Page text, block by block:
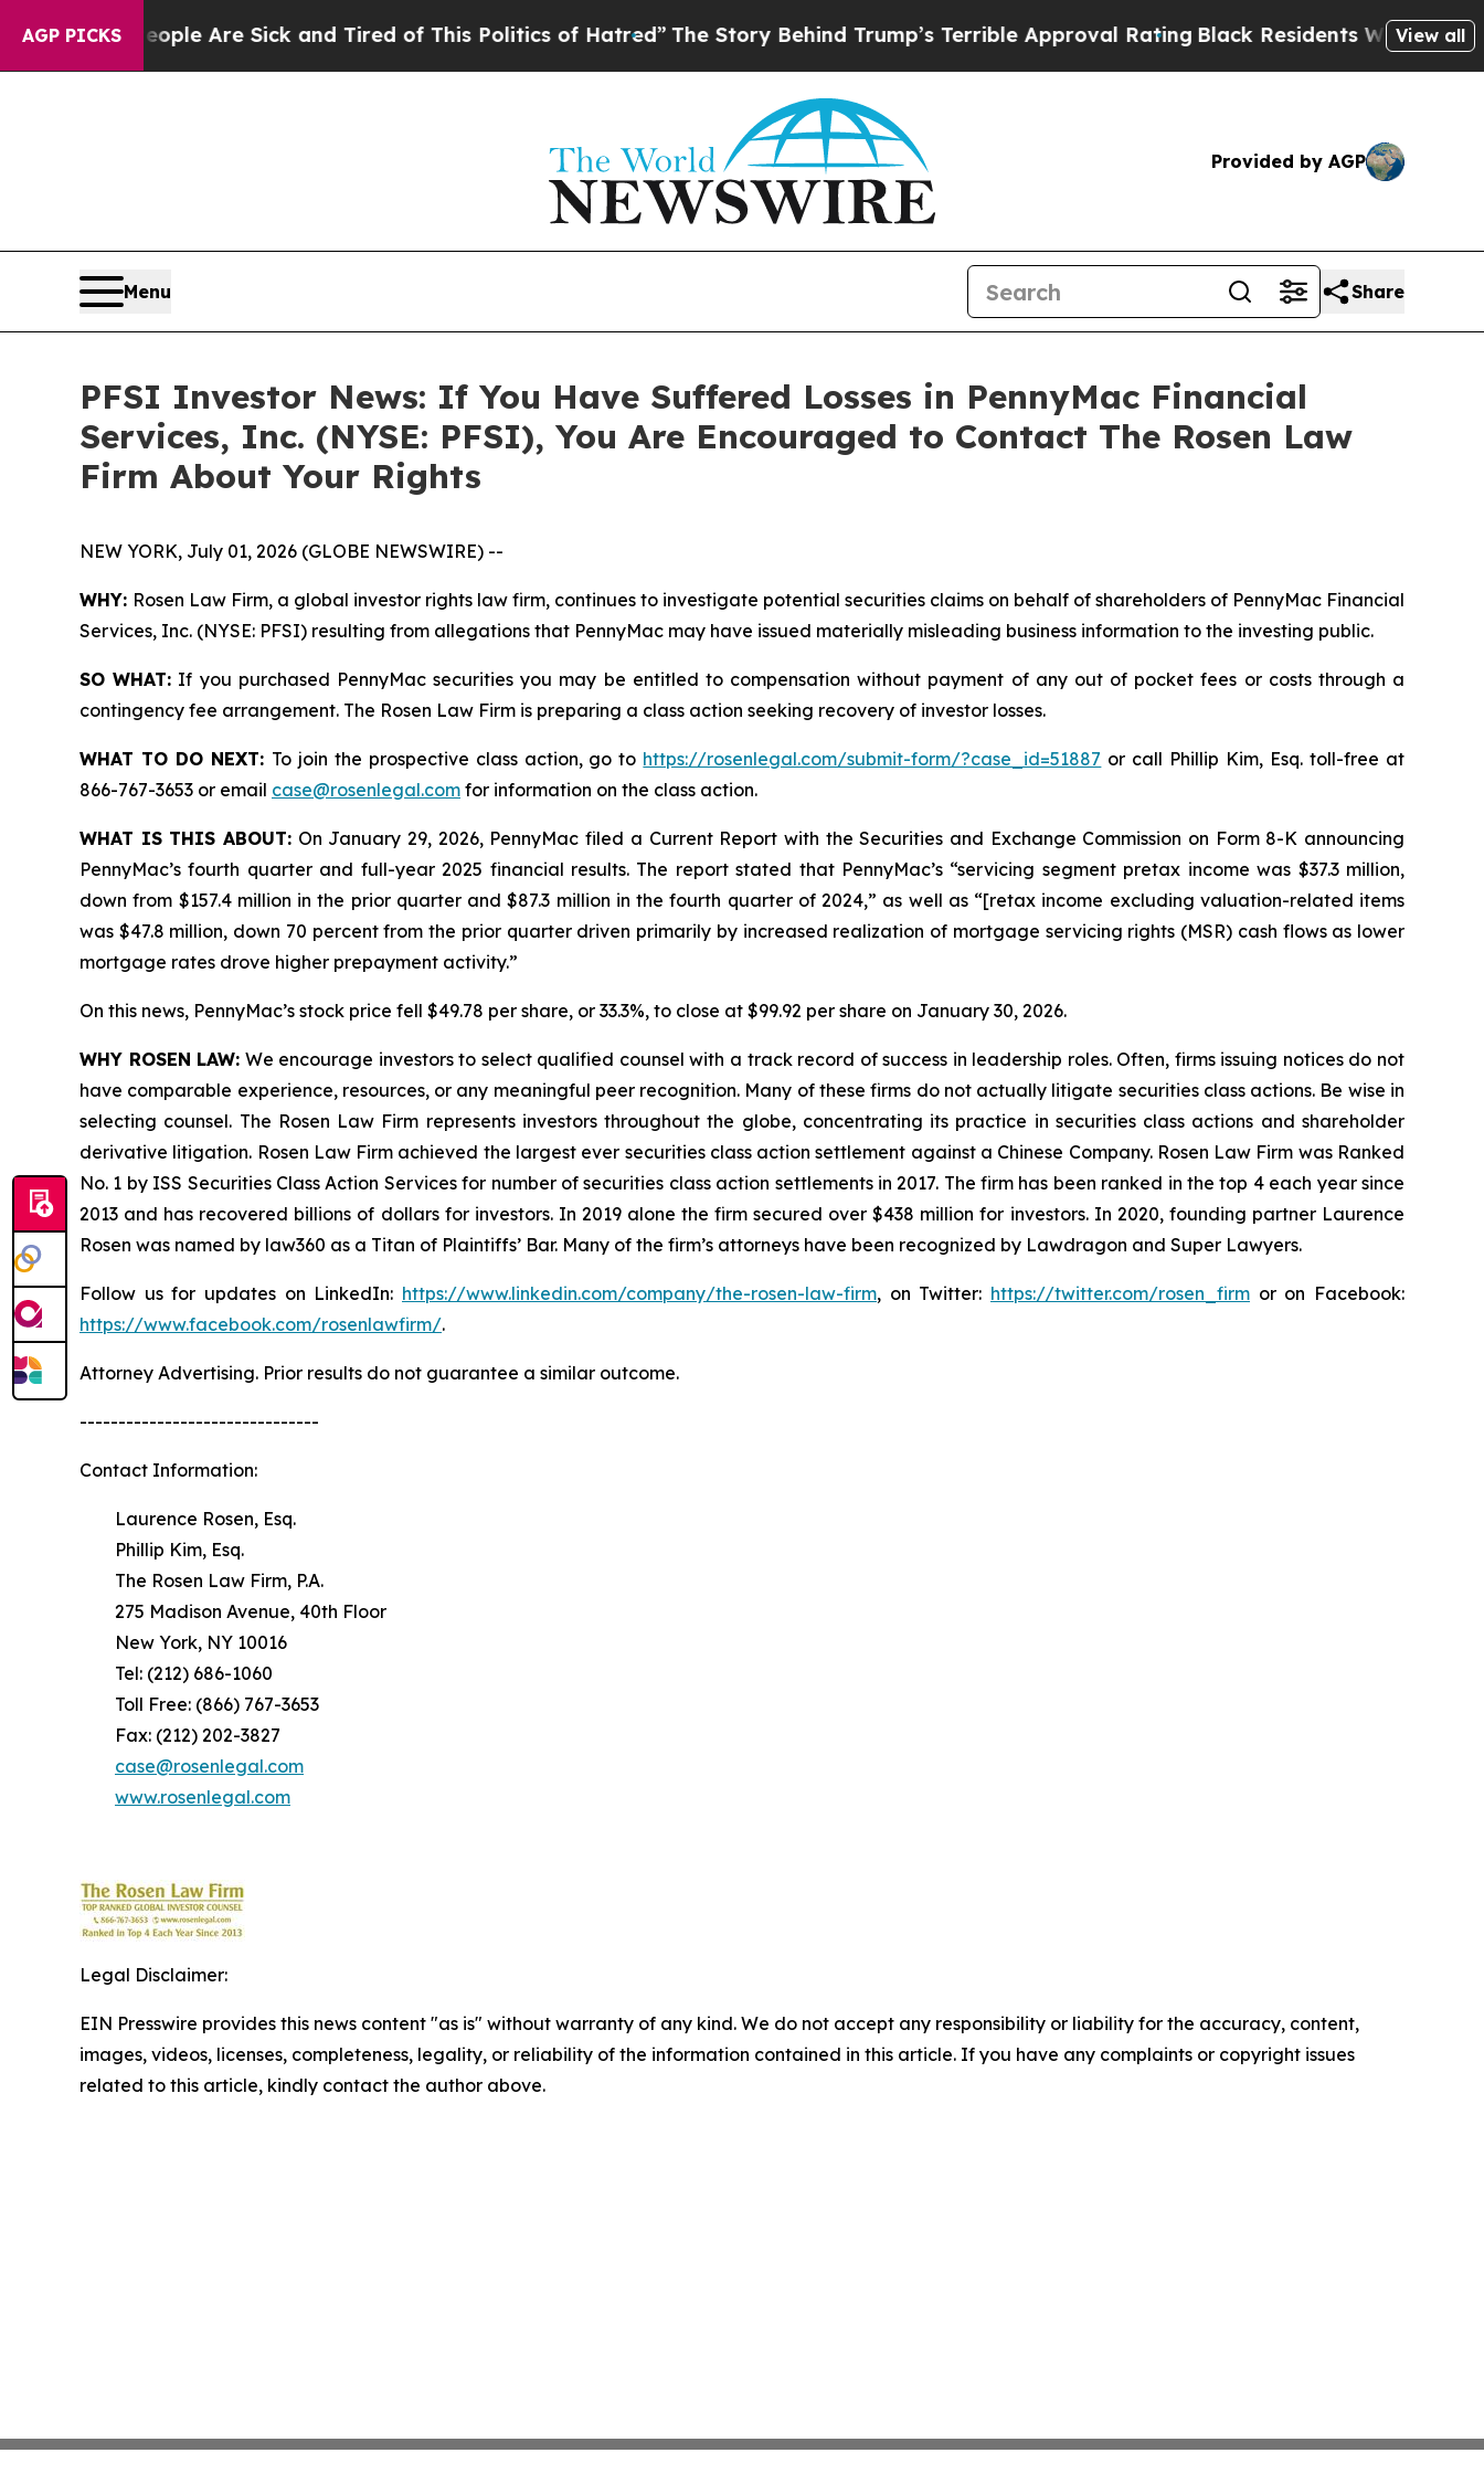
AGP PICKS
“People Are Sick and Tired of This Politics of Hatred”The Story Behind Trump’s Terrible Approval Rating Black Residents Warned ofView all
Provided by AGP
Menu Share
PFSI Investor News: If You Have Suffered Losses in PennyMac Financial
Services, Inc. (NYSE: PFSI), You Are Encouraged to Contact The Rosen Law
Firm About Your Rights
NEW YORK, July 01, 2026 (GLOBE NEWSWIRE) --
WHY: Rosen Law Firm, a global investor rights law firm, continues to investigate potential securities claims on behalf of shareholders of PennyMac Financial
Services, Inc. (NYSE: PFSI) resulting from allegations that PennyMac may have issued materially misleading business information to the investing public.
SO WHAT: If you purchased PennyMac securities you may be entitled to compensation without payment of any out of pocket fees or costs through a
contingency fee arrangement. The Rosen Law Firm is preparing a class action seeking recovery of investor losses.
WHAT TO DO NEXT: To join the prospective class action, go to https://rosenlegal.com/submit-form/?case_id=51887 or call Phillip Kim, Esq. toll-free at
866-767-3653 or email case@rosenlegal.com for information on the class action.
WHAT IS THIS ABOUT: On January 29, 2026, PennyMac filed a Current Report with the Securities and Exchange Commission on Form 8-K announcing
PennyMac’s fourth quarter and full-year 2025 financial results. The report stated that PennyMac’s “servicing segment pretax income was $37.3 million,
down from $157.4 million in the prior quarter and $87.3 million in the fourth quarter of 2024,” as well as “[retax income excluding valuation-related items
was $47.8 million, down 70 percent from the prior quarter driven primarily by increased realization of mortgage servicing rights (MSR) cash flows as lower
mortgage rates drove higher prepayment activity.”
On this news, PennyMac’s stock price fell $49.78 per share, or 33.3%, to close at $99.92 per share on January 30, 2026.
WHY ROSEN LAW: We encourage investors to select qualified counsel with a track record of success in leadership roles. Often, firms issuing notices do not
have comparable experience, resources, or any meaningful peer recognition. Many of these firms do not actually litigate securities class actions. Be wise in
selecting counsel. The Rosen Law Firm represents investors throughout the globe, concentrating its practice in securities class actions and shareholder
derivative litigation. Rosen Law Firm achieved the largest ever securities class action settlement against a Chinese Company. Rosen Law Firm was Ranked
No. 1 by ISS Securities Class Action Services for number of securities class action settlements in 2017. The firm has been ranked in the top 4 each year since
2013 and has recovered billions of dollars for investors. In 2019 alone the firm secured over $438 million for investors. In 2020, founding partner Laurence
Rosen was named by law360 as a Titan of Plaintiffs’ Bar. Many of the firm’s attorneys have been recognized by Lawdragon and Super Lawyers.
Follow us for updates on LinkedIn: https://www.linkedin.com/company/the-rosen-law-firm, on Twitter: https://twitter.com/rosen_firm or on Facebook:
https://www.facebook.com/rosenlawfirm/.
Attorney Advertising. Prior results do not guarantee a similar outcome.
-------------------------------
Contact Information:
Laurence Rosen, Esq.
Phillip Kim, Esq.
The Rosen Law Firm, P.A.
275 Madison Avenue, 40th Floor
New York, NY 10016
Tel: (212) 686-1060
Toll Free: (866) 767-3653
Fax: (212) 202-3827
case@rosenlegal.com
www.rosenlegal.com
Legal Disclaimer:
EIN Presswire provides this news content "as is" without warranty of any kind. We do not accept any responsibility or liability for the accuracy, content,
images, videos, licenses, completeness, legality, or reliability of the information contained in this article. If you have any complaints or copyright issues
related to this article, kindly contact the author above.